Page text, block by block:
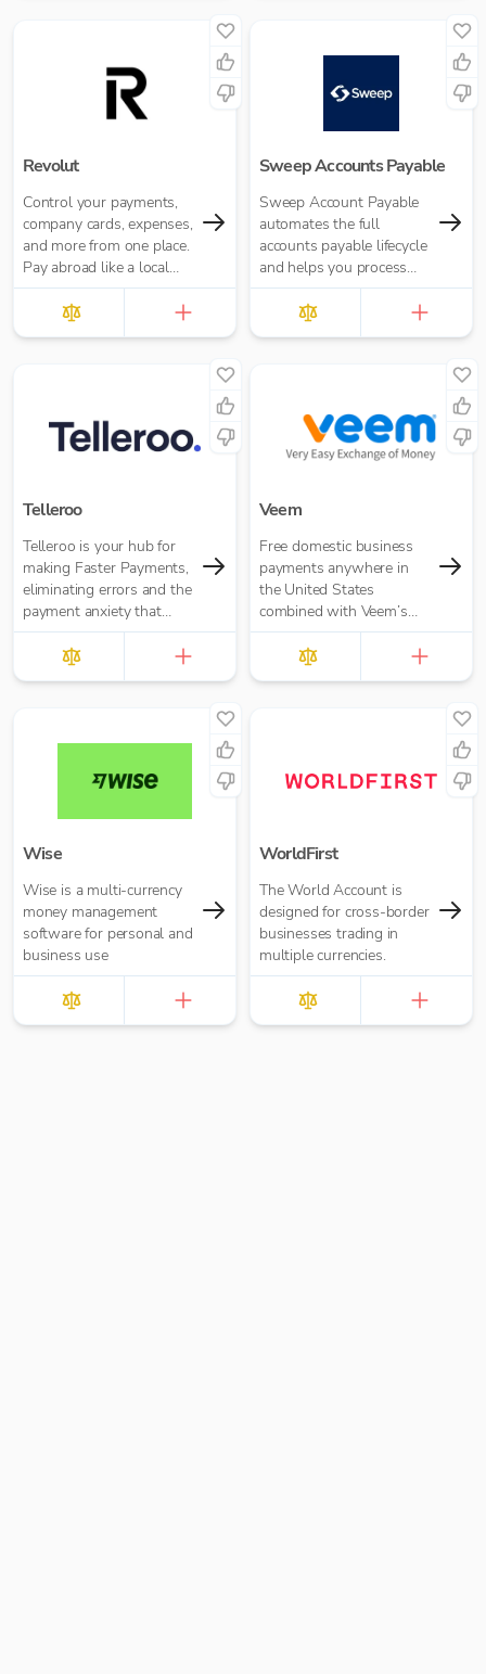
Revolut
Control your payments,
company cards, expenses,
and more from one place.
Pay abroad like a local
with no hidden fees.
Sweep Accounts Payable
Sweep Account Payable
automates the full
accounts payable lifecycle
and helps you process
invoices on average 10
times faster, reduce
human error and...
Telleroo
Telleroo is your hub for
making Faster Payments,
eliminating errors and the
payment anxiety that
comes with it.
Veem
Free domestic business
payments anywhere in
the United States
combined with Veem’s
secure, efficient, and
affordable global
payments network
Wise
Wise is a multi-currency
money management
software for personal and
business use
WorldFirst
The World Account is
designed for cross-border
businesses trading in
multiple currencies.